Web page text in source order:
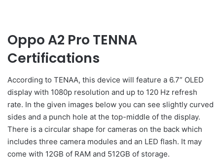
Oppo A2 Pro TENNA
Certifications
According to TENAA, this device will feature a 6.7” OLED
display with 1080p resolution and up to 120 Hz refresh
rate. In the given images below you can see slightly curved
sides and a punch hole at the top-middle of the display.
There is a circular shape for cameras on the back which
includes three camera modules and an LED flash. It may
come with 12GB of RAM and 512GB of storage.